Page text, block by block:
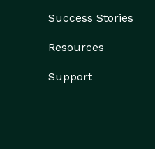
Success Stories
Resources
Support